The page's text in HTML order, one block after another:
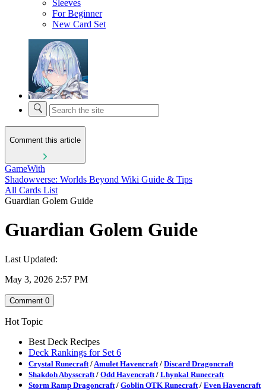
Sleeves
For Beginner
New Card Set
Comment this article
GameWith
Shadowverse: Worlds Beyond Wiki Guide & Tips
All Cards List
Guardian Golem Guide
Guardian Golem Guide
Last Updated:
May 3, 2026 2:57 PM
Comment 0
Hot Topic
Best Deck Recipes
Deck Rankings for Set 6
Crystal Runecraft / Amulet Havencraft / Discard Dragoncraft
Shakdoh Abysscraft / Odd Havencraft / Lhynkal Runecraft
Storm Ramp Dragoncraft / Goblin OTK Runecraft / Even Havencraft